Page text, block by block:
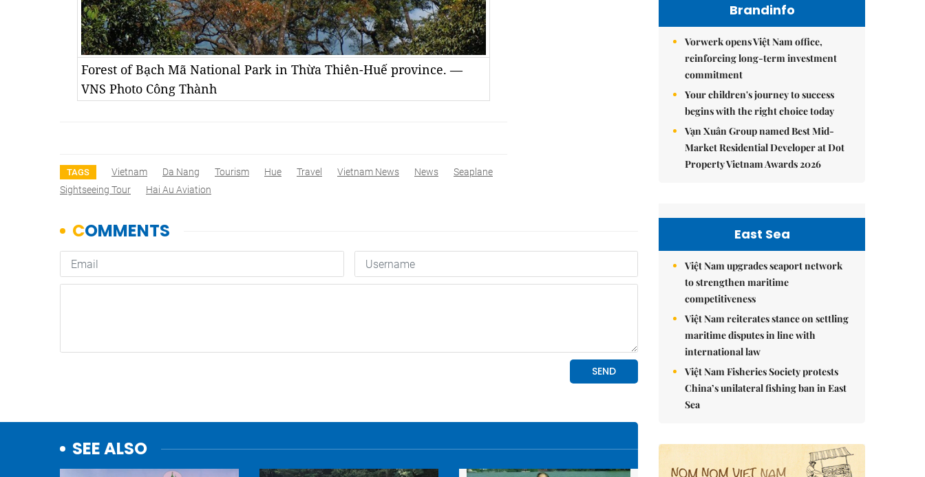
Forest of Bạch Mã National Park in Thừa Thiên-Huế province. —
VNS Photo Công Thành
TAGS Vietnam Da Nang Tourism Hue Travel Vietnam News News
Seaplane
Sightseeing Tour
Hai Au Aviation
SEE ALSO
Brandinfo
Vorwerk opens Việt Nam office,
reinforcing long-term investment
commitment
Your children's journey to success
begins with the right choice today
Vạn Xuân Group named Best Mid-
Market Residential Developer at Dot
Property Vietnam Awards 2026
East Sea
Việt Nam upgrades seaport network
to strengthen maritime
competitiveness
Việt Nam reiterates stance on settling
maritime disputes in line with
international law
Việt Nam Fisheries Society protests
China’s unilateral fishing ban in East
Sea